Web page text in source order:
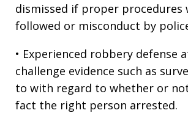
dismissed if proper procedures
followed or misconduct by
• Experienced robbery defense
challenge evidence such as
to with regard to whether or
fact the right person arrested.